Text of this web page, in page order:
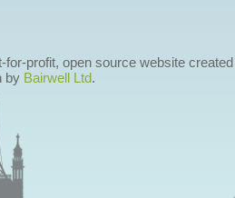
for-profit, open source website
by Bairwell Ltd.